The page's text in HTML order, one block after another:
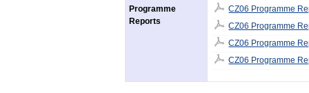
Programme
Reports
CZ06 Programme
CZ06 Programme
CZ06 Programme
CZ06 Programme